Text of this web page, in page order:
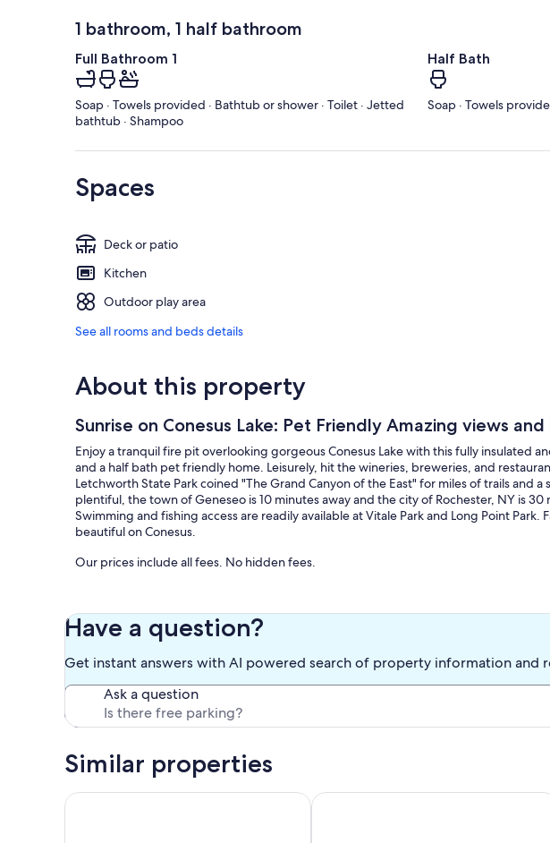
1 bathroom, 1 half bathroom
Full Bathroom 1
Soap · Towels provided · Bathtub or shower · Toilet · Jetted
bathtub · Shampoo
Half Bath
Soap · Towels
Spaces
Deck or patio
Kitchen
Outdoor play area
See all rooms and beds details
About this property
Sunrise on Conesus Lake: Pet Friendly Amazing views
Enjoy a tranquil fire pit overlooking gorgeous Conesus Lake with this fully insulated
and a half bath pet friendly home. Leisurely, hit the wineries, breweries, and
Letchworth State Park coined "The Grand Canyon of the East" for miles of trails and
plentiful, the town of Geneseo is 10 minutes away and the city of Rochester, NY is
Swimming and fishing access are readily available at Vitale Park and Long Point Park.
beautiful on Conesus.
Our prices include all fees. No hidden fees.
Have a question?
Get instant answers with AI powered search of property information and
Ask a question
Similar properties
4-bedroom Farmhouse near Sandy Bottom ParkThe Lodge on Letchworth